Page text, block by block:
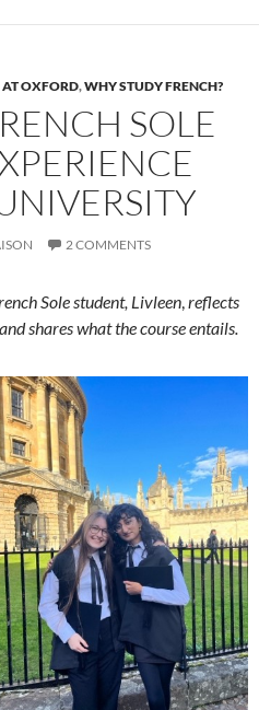
OXFORD,WHY STUDY FRENCH?
SOLE
2 COMMENTS
Sole student, Livleen,reflects
shares what the course entails.